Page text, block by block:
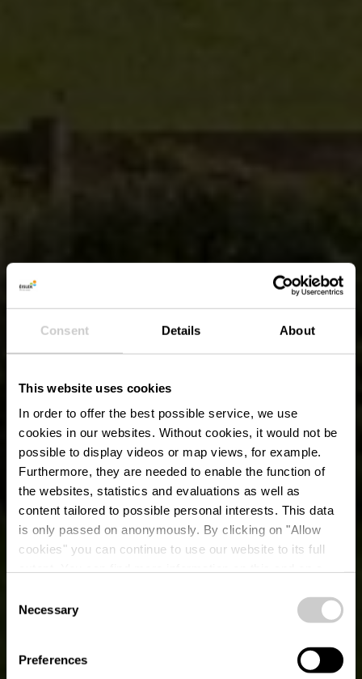
Consent Details About
This website uses cookies
In order to offer the best possible service, we use
cookies in our websites. Without cookies, it would not be
possible to display videos or map views, for example.
Furthermore, they are needed to enable the function of
the websites, statistics and evaluations as well as
content tailored to possible personal interests. This data
is only passed on anonymously. By clicking on "Allow
cookies" you can continue to use our website to its full
time.
Selection
Necessary
Preferences
Fietsroute du Nord:
Troisvierges-Huldange